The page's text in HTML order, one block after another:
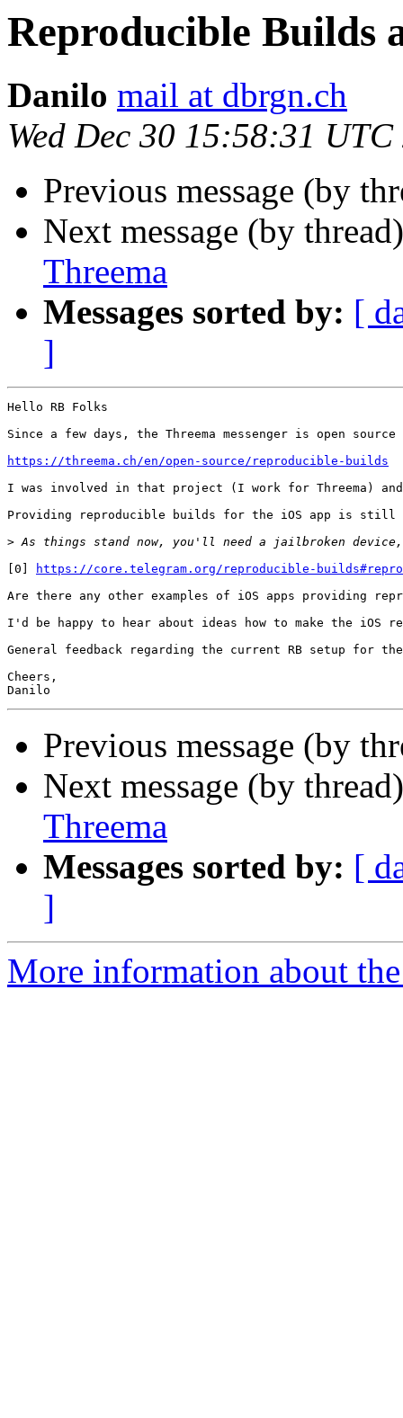
Reproducible Builds
Danilo mail at dbrgn.ch
Wed Dec 30 15:58:31 UTC
Previous message (by
Next message (by
Threema
Messages sorted by: [
]
Hello RB Folks
Since a few days, the Threema messenger is open
https://threema.ch/en/open-source/reproducible-builds
I was involved in that project (I work for Threema)
Providing reproducible builds for the iOS app is still
>
[0]
https://core.telegram.org/reproducible-
Are there any other examples of iOS apps
I'd be happy to hear about ideas how to make the iOS
General feedback regarding the current RB setup for
Cheers,
Previous message (by
Next message (by
Threema
Messages sorted by: [
]
More information about